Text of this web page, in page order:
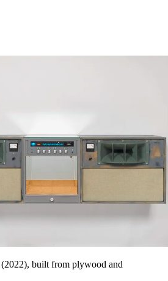
(2022), built from plywood and